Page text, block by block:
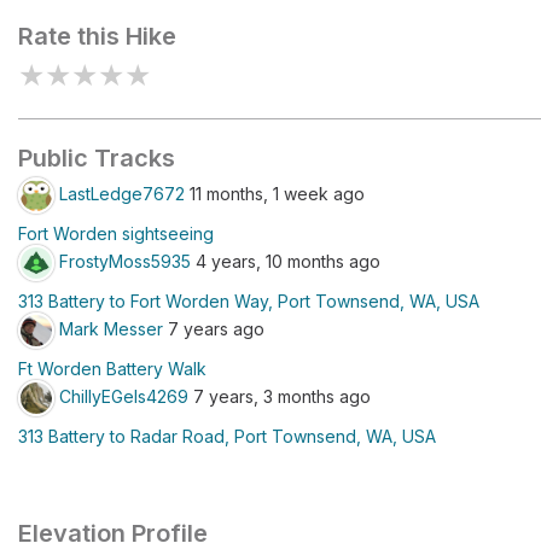
Rate this Hike
★★★★★
Public Tracks
LastLedge7672 11 months, 1 week ago
Fort Worden sightseeing
FrostyMoss5935 4 years, 10 months ago
313 Battery to Fort Worden Way, Port Townsend, WA, USA
Mark Messer 7 years ago
Ft Worden Battery Walk
ChillyEGels4269 7 years, 3 months ago
313 Battery to Radar Road, Port Townsend, WA, USA
Elevation Profile